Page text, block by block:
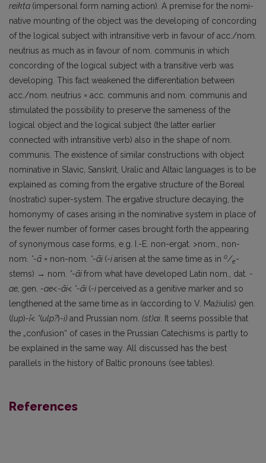
reikta (impersonal form naming action). A premise for the nomi­
native mounting of the object was the developing of concording
of the logical subject with intransitive verb in favour of acc./nom.
neutrius as much as in favour of nom. communis in which
concording of the logical subject with a transitive verb was
developing. This fact weakened the differentiation between
acc./nom. neutrius = acc. communis and nom. communis and
stimulated the possibility to preserve the sameness of the
logical object and the logical subject (the latter earlier
connected with intransitive verb) also in the shape of nom.
communis. The existence of similar constructions with object
nominative in Slavic, Sanskrit, Uralic and Altaic languages is to be
explained as coming from the ergative structure of the Boreal
(nostratic) super-system. The ergative structure decaying, the
homonymy of cases arising in the nominative system in place of
the fewer number of former cases brought forth the appearing
of synonymous case forms, e.g. I.-E. non-ergat. >nom., non-
nom. *-ā = non-nom. *-āi (-iarisen at the same time as in o/e-
stems) → nom. *-āifrom what have developed Latin nom., dat. -
ae, gen. -ae<-āi< *-āi (-i perceived as a genitive marker and so
lengthen­ed at the same time as in (according to V. Mažiulis) gen.
(lup)-ī< *(ulp?)-i)and Prussian nom. (st)ai. It seems possible that
the „confusion“ of cases in the Prussian Catechisms is partly to
be explained in the same way. All discussed has the best
parallels in the history of Baltic pronouns (see tables).
References